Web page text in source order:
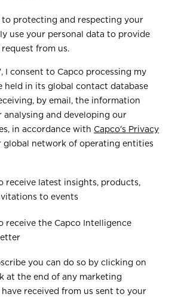
to protecting and respecting your
use your personal data to provide
from us.
I consent to Capco processing my
held in its global contact database
by email, the information
and developing our
in accordance with Capco's Privacy
global network of operating entities
receive latest insights, products,
to events
receive the Capco Intelligence
you can do so by clicking on
at the end of any marketing
received from us sent to your